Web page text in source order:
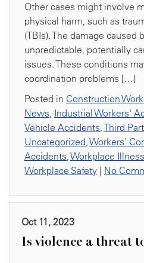
Other cases might involve
physical harm, such as
(TBIs). The damage caused
unpredictable, potentially
issues. These conditions
coordination problems […]
Posted in Construction
News, Industrial Workers'
Vehicle Accidents,Third
Uncategorized,Workers'
Accidents,Workplace
Workplace Safety | No
Oct 11, 2023
Is violence a threat